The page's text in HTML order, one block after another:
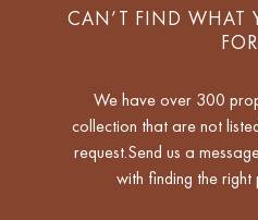
CAN’T FIND WHAT
We have over 300
collection that are not
request.Send us a
with finding the